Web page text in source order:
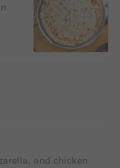
and chicken